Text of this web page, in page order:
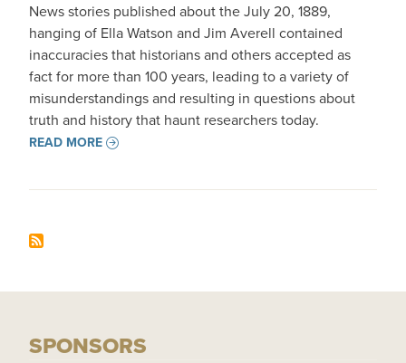
News stories published about the July 20, 1889,
hanging of Ella Watson and Jim Averell contained
inaccuracies that historians and others accepted as
fact for more than 100 years, leading to a variety of
misunderstandings and resulting in questions about
truth and history that haunt researchers today.
READ MORE
SPONSORS